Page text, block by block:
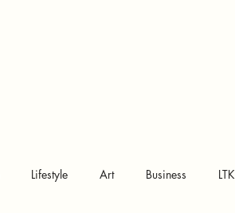
Lifestyle Art Business LTK